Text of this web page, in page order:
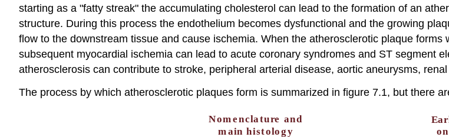
starting as a "fatty streak" the accumulating cholesterol can lead to the formation of an
structure. During this process the endothelium becomes dysfunctional and the growing
flow to the downstream tissue and cause ischemia. When the atherosclerotic plaque
subsequent myocardial ischemia can lead to acute coronary syndromes and ST segment
atherosclerosis can contribute to stroke, peripheral arterial disease, aortic aneurysms,
The process by which atherosclerotic plaques form is summarized in figure 7.1, but there